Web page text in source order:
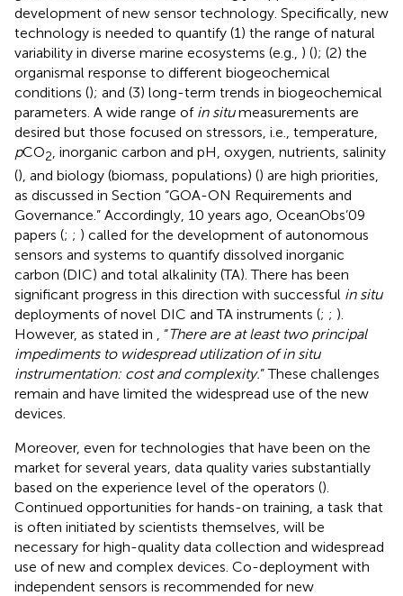
development of new sensor technology. Specifically, new
technology is needed to quantify (1) the range of natural
variability in diverse marine ecosystems (e.g., ) (); (2) the
organismal response to different biogeochemical
conditions (); and (3) long-term trends in biogeochemical
parameters. A wide range of in situmeasurements are
desired but those focused on stressors, i.e., temperature,
pCO2 , inorganic carbon and pH, oxygen, nutrients, salinity
(), and biology (biomass, populations) () are high priorities,
as discussed in Section “GOA-ON Requirements and
Governance.” Accordingly, 10 years ago, OceanObs’09
papers (; ; ) called for the development of autonomous
sensors and systems to quantify dissolved inorganic
carbon (DIC) and total alkalinity (TA). There has been
significant progress in this direction with successful in situ
deployments of novel DIC and TA instruments (; ; ).
However, as stated in
, “There are at least two principal
impediments to widespread utilization of in situ
instrumentation: cost and complexity.” These challenges
remain and have limited the widespread use of the new
devices.
Moreover, even for technologies that have been on the
market for several years, data quality varies substantially
based on the experience level of the operators ().
Continued opportunities for hands-on training, a task that
is often initiated by scientists themselves, will be
necessary for high-quality data collection and widespread
use of new and complex devices. Co-deployment with
independent sensors is recommended for new